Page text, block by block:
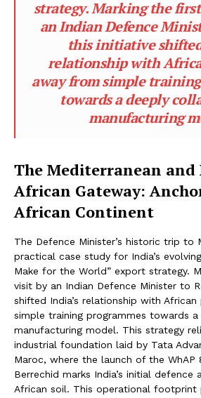
strategy. Marking the
an Indian Defence
this initiative
relationship with
away from simple
towards a deeply
manufacturing
The Mediterranean and
African Gateway:
African Continent
The Defence Minister’s historic trip to
practical case study for India’s
Make for the World” export strategy.
visit by an Indian Defence Minister to
shifted India’s relationship with
simple training programmes towards
manufacturing model. This strategy
industrial foundation laid by Tata
Maroc, where the launch of the
Berrechid marks India’s initial defence
African soil. This operational footprint